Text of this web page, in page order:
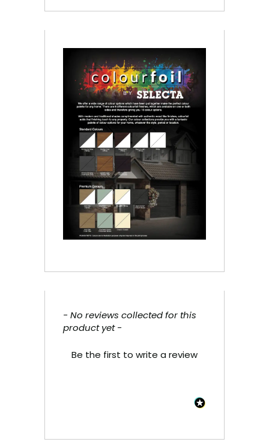
- No reviews collected for this
product yet -
Be the first to write a review
New content loaded